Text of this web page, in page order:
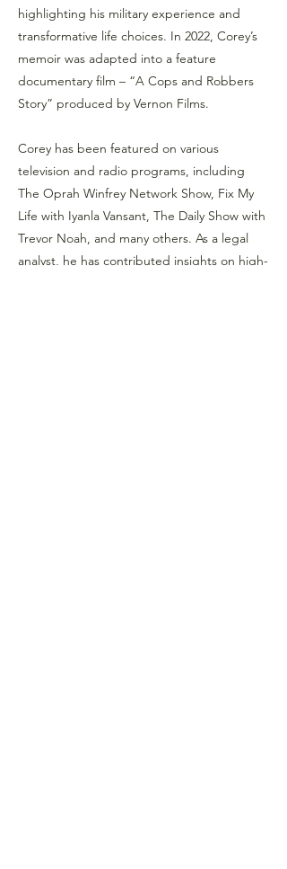
highlighting his military experience and
transformative life choices. In 2022, Corey’s
memoir was adapted into a feature
documentary film – “A Cops and Robbers
Story” produced by Vernon Films.
Corey has been featured on various
television and radio programs, including
The Oprah Winfrey Network Show, Fix My
Life with Iyanla Vansant, The Daily Show with
Trevor Noah, and many others. As a legal
analyst, he has contributed insights on high-